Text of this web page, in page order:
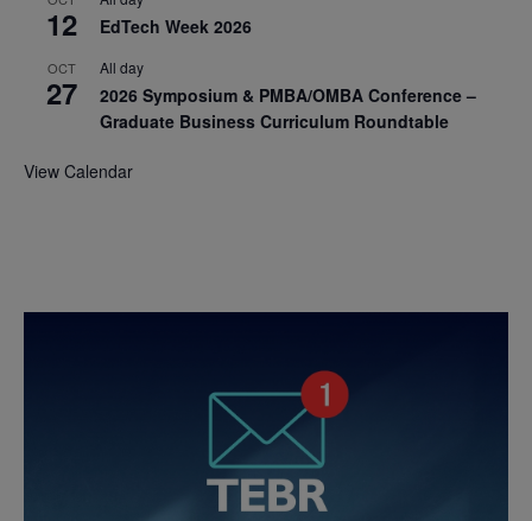
12 EdTech Week 2026
OCT
27
All day
2026 Symposium & PMBA/OMBA Conference –
Graduate Business Curriculum Roundtable
View Calendar